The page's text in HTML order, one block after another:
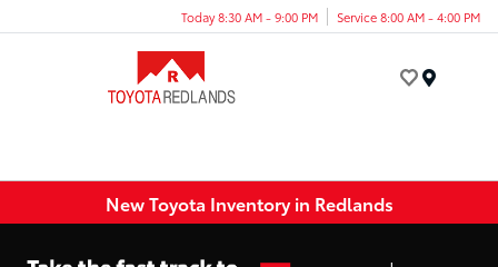
Today 8:30 AM - 9:00 PM Service 8:00 AM - 4:00 PM
New Toyota Inventory in Redlands